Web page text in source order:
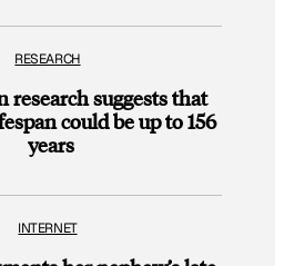
RESEARCH
research suggests that
could be up to 156
years
INTERNET